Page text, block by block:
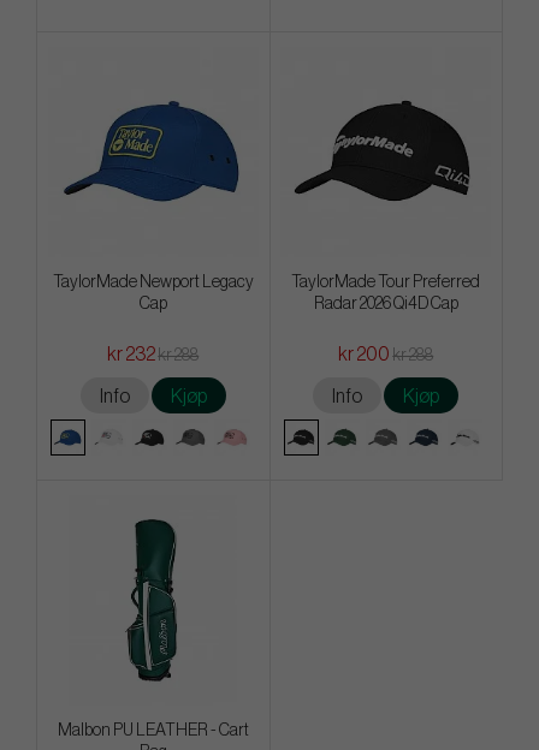
TaylorMade Newport Legacy
Cap
kr 232kr 288
Info Kjøp
TaylorMade Tour Preferred
Radar 2026 Qi4D Cap
kr 200 kr 288
Info Kjøp
Malbon PU LEATHER - Cart